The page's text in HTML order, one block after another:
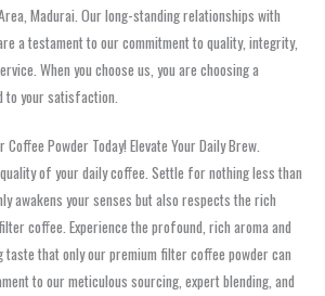
Madurai. Our long-standing relationships with
a testament to our commitment to quality, integrity,
When you choose us, you are choosing a
to your satisfaction.
Powder Today! Elevate Your Daily Brew.
of your daily coffee. Settle for nothing less than
awakens your senses but also respects the rich
coffee. Experience the profound, rich aroma and
that only our premium filter coffee powder can
to our meticulous sourcing, expert blending, and